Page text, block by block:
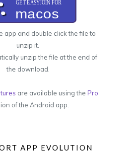
app and double click the file to
unzip it.
unzip the file at the end of
the download.
are available using the Pro
of the Android app.
APP EVOLUTION